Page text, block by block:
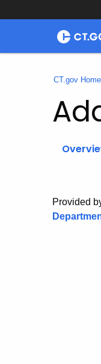
Skip
CT.gov Home
Provided